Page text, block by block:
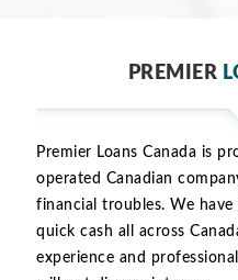
PREMIER
Premier Loans Canada is
operated Canadian
financial troubles. We
quick cash all across
experience and